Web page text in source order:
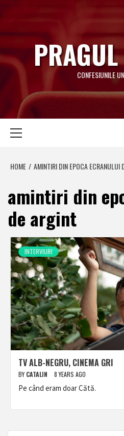
to
content
CONFESIUNILE
HOME AMINTIRI DIN EPOCA ECRANULUI
amintiri din
de argint
INTERVIURI
TV ALB-NEGRU, CINEMA GRI
BY CATALIN 8 YEARS AGO
Pe când eram doar Cătă.